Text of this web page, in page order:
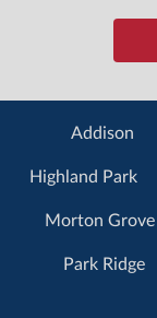
Addison
Highland Park
Morton Grove
Park Ridge